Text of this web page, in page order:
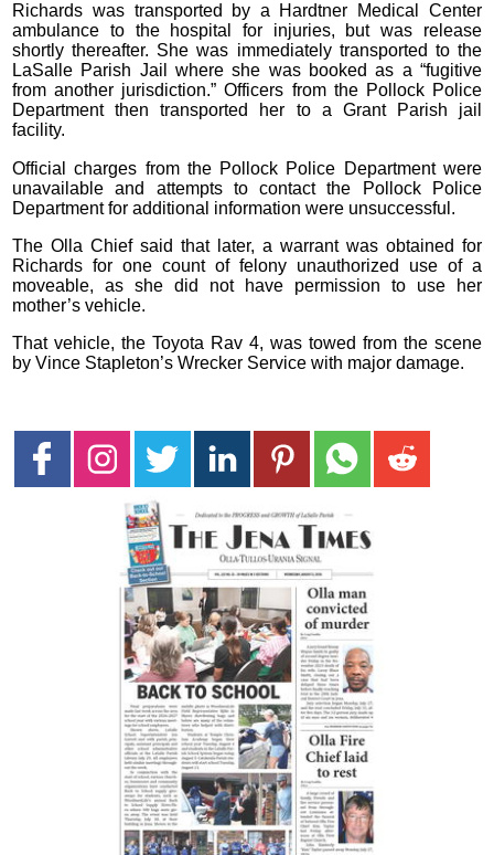
Richards was transported by a Hardtner Medical Center
ambulance to the hospital for injuries, but was release
shortly thereafter. She was immediately transported to the
LaSalle Parish Jail where she was booked as a “fugitive
from another jurisdiction.” Officers from the Pollock Police
Department then transported her to a Grant Parish jail
facility.
Official charges from the Pollock Police Department were
unavailable and attempts to contact the Pollock Police
Department for additional information were unsuccessful.
The Olla Chief said that later, a warrant was obtained for
Richards for one count of felony unauthorized use of a
moveable, as she did not have permission to use her
mother’s vehicle.
That vehicle, the Toyota Rav 4, was towed from the scene
by Vince Stapleton’s Wrecker Service with major damage.